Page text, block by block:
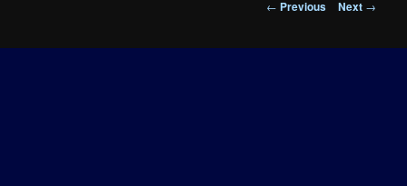
Post
← Previous Next →